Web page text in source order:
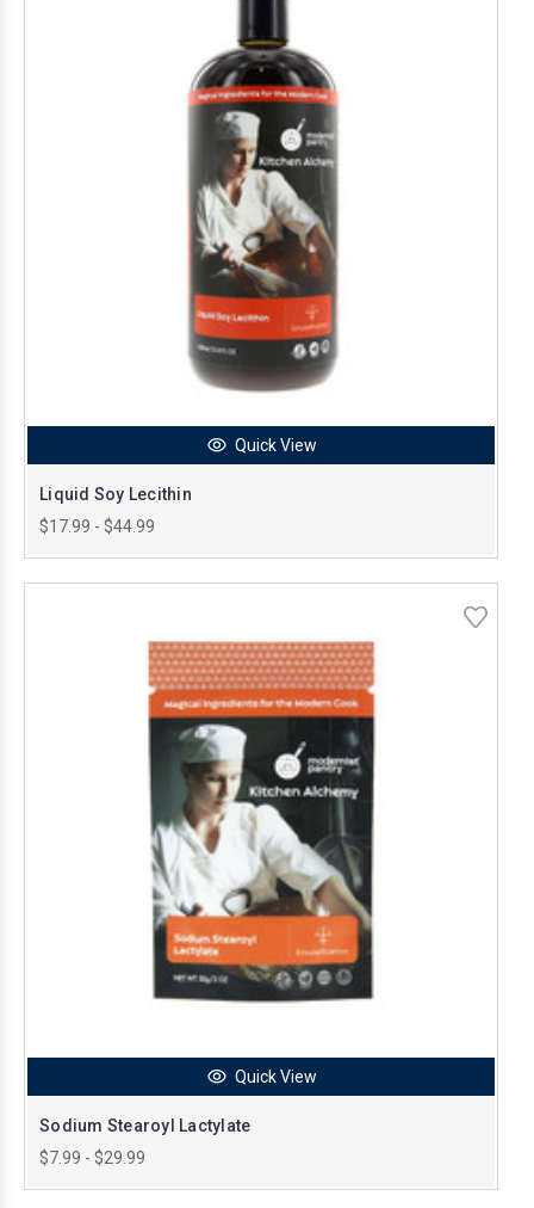
Quick View
Liquid Soy Lecithin
$17.99 - $44.99
Quick View
Sodium Stearoyl Lactylate
$7.99 - $29.99